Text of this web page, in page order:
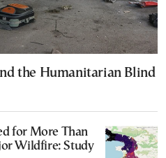
the Humanitarian Blind
for More Than
Wildfire: Study